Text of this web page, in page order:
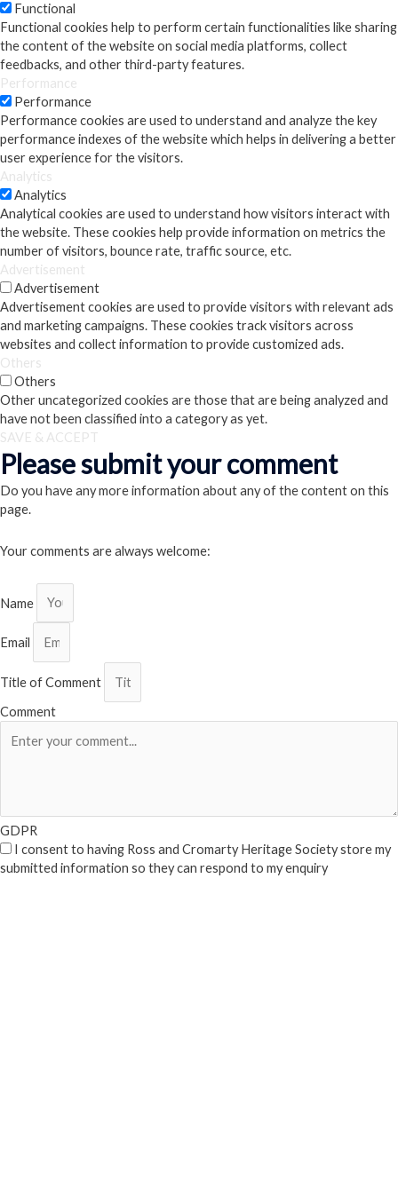
Functional
Functional cookies help to perform certain functionalities like sharing
the content of the website on social media platforms, collect
feedbacks, and other third-party features.
Performance
Performance
Performance cookies are used to understand and analyze the key
performance indexes of the website which helps in delivering a better
user experience for the visitors.
Analytics
Analytics
Analytical cookies are used to understand how visitors interact with
the website. These cookies help provide information on metrics the
number of visitors, bounce rate, traffic source, etc.
Advertisement
Advertisement
Advertisement cookies are used to provide visitors with relevant ads
and marketing campaigns. These cookies track visitors across
websites and collect information to provide customized ads.
Others
Others
Other uncategorized cookies are those that are being analyzed and
have not been classified into a category as yet.
SAVE & ACCEPT
Please submit your comment
Do you have any more information about any of the content on this
page.
Your comments are always welcome:
Name
Email
Title of Comment
Comment
GDPR
I consent to having Ross and Cromarty Heritage Society store my
submitted information so they can respond to my enquiry